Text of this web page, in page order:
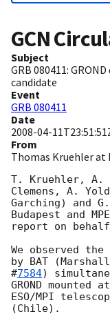
GCN
Subject
GRB 080411:
candidate
Event
GRB 080411
Date
2008-04-
From
Thomas Kruehler at
T. Kruehler, A.
Clemens, A.
Garching) and
Budapest and
report on behalf
We observed
by BAT
#7584)
GROND mounted
ESO/MPI
(Chile).